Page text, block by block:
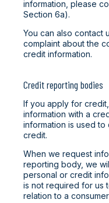
information, please
Section 6a).
You can also contact
complaint about the
credit information.
Credit reporting bodies
If you apply for
information with a
information is used
credit.
When we request
reporting body, we
personal or credit
is not required for us
relation to a